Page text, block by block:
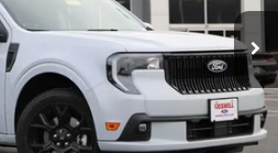
Ext. Int.
Less
$38,990